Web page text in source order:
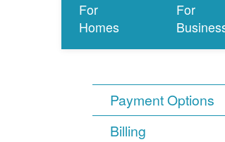
For
Homes
For
Payment Options
Billing